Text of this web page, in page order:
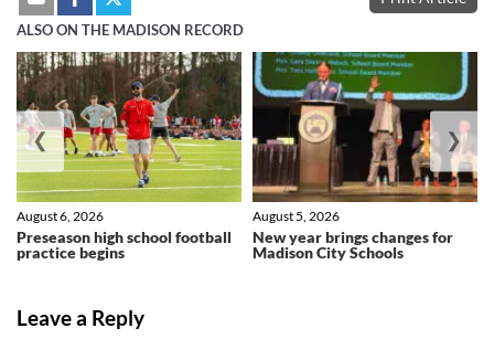
ALSO ON THE MADISON RECORD
Preseason high school football
practice begins
August 6, 2026
New year brings changes for
Madison City Schools
August 5, 2026
❮ ❯
Leave a Reply